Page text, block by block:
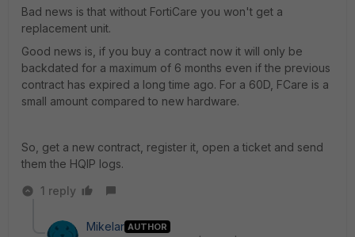
Bad news is that without FortiCare you won't get a
replacement unit.
Good news is, if you buy a contract now it will only be
backdated for a maximum of 6 months even if the previous
contract has expired a long time ago. For a 60D, FCare is a
small amount compared to new hardware.
So, get a new contract, register it, open a ticket and send
them the HQIP logs.
1 reply
Mikelar AUTHOR